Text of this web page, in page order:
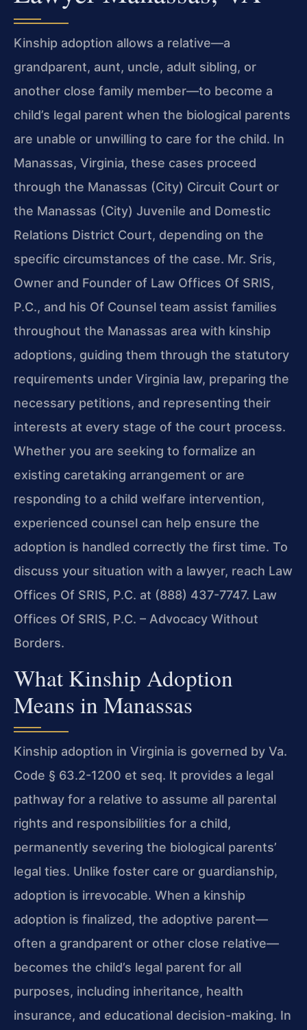
Kinship adoption allows a relative—a
grandparent, aunt, uncle, adult sibling, or
another close family member—to become a
child’s legal parent when the biological parents
are unable or unwilling to care for the child. In
Manassas, Virginia, these cases proceed
through the Manassas (City) Circuit Court or
the Manassas (City) Juvenile and Domestic
Relations District Court, depending on the
specific circumstances of the case. Mr. Sris,
Owner and Founder of Law Offices Of SRIS,
P.C., and his Of Counsel team assist families
throughout the Manassas area with kinship
adoptions, guiding them through the statutory
requirements under Virginia law, preparing the
necessary petitions, and representing their
interests at every stage of the court process.
Whether you are seeking to formalize an
existing caretaking arrangement or are
responding to a child welfare intervention,
experienced counsel can help ensure the
adoption is handled correctly the first time. To
discuss your situation with a lawyer, reach Law
Offices Of SRIS, P.C. at (888) 437-7747. Law
Offices Of SRIS, P.C. – Advocacy Without
Borders.
What Kinship Adoption
Means in Manassas
Kinship adoption in Virginia is governed by Va.
Code § 63.2-1200 et seq. It provides a legal
pathway for a relative to assume all parental
rights and responsibilities for a child,
permanently severing the biological parents’
legal ties. Unlike foster care or guardianship,
adoption is irrevocable. When a kinship
adoption is finalized, the adoptive parent—
often a grandparent or other close relative—
becomes the child’s legal parent for all
purposes, including inheritance, health
insurance, and educational decision-making. In